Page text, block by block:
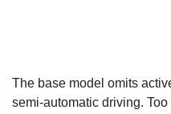
The base model omits
semi-automatic driving.